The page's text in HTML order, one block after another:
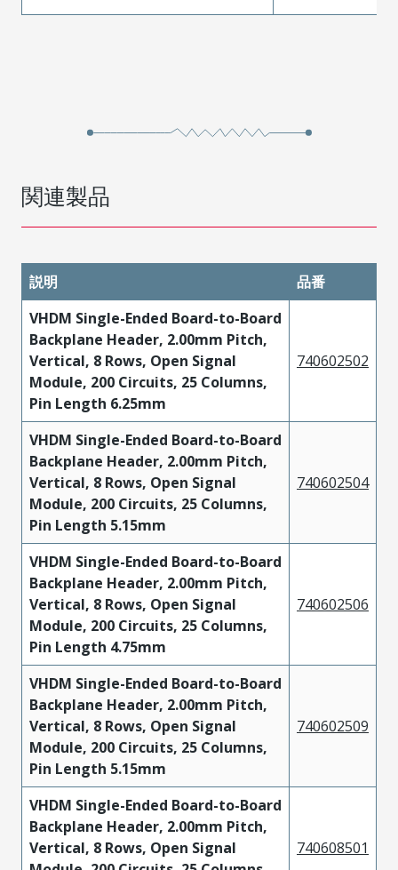
関連製品
説明
品番
VHDM Single-Ended Board-to-Board
Backplane Header, 2.00mm Pitch,
Vertical, 8 Rows, Open Signal
Module, 200 Circuits, 25 Columns,
Pin Length 6.25mm
740602502
VHDM Single-Ended Board-to-Board
Backplane Header, 2.00mm Pitch,
Vertical, 8 Rows, Open Signal
Module, 200 Circuits, 25 Columns,
Pin Length 5.15mm
740602504
VHDM Single-Ended Board-to-Board
Backplane Header, 2.00mm Pitch,
Vertical, 8 Rows, Open Signal
Module, 200 Circuits, 25 Columns,
Pin Length 4.75mm
740602506
VHDM Single-Ended Board-to-Board
Backplane Header, 2.00mm Pitch,
Vertical, 8 Rows, Open Signal
Module, 200 Circuits, 25 Columns,
Pin Length 5.15mm
740602509
VHDM Single-Ended Board-to-Board
Backplane Header, 2.00mm Pitch,
Vertical, 8 Rows, Open Signal
740608501